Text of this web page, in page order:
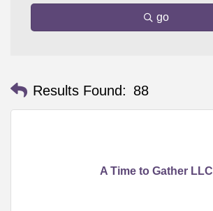
go
Results Found: 88
A Time to Gather LLC